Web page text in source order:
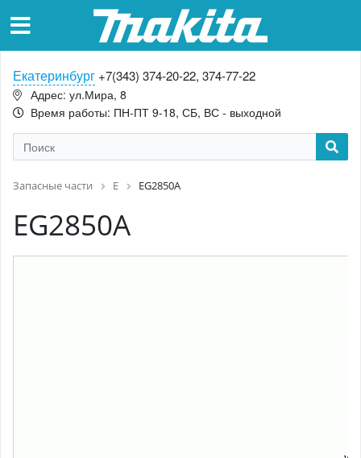
Екатеринбург +7(343) 374-20-22, 374-77-22
Адрес: ул.Мира, 8
Время работы: ПН-ПТ 9-18, СБ, ВС - выходной
Запасные части E EG2850A
EG2850A